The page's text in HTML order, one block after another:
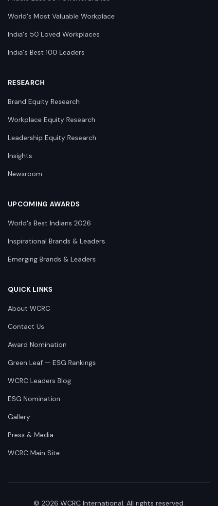
World's Most Valuable Workplace
India's 50 Loved Workplaces
India's Best 100 Leaders
RESEARCH
Brand Equity Research
Workplace Equity Research
Leadership Equity Research
Insights
Newsroom
UPCOMING AWARDS
World's Best Indians 2026
Inspirational Brands & Leaders
Emerging Brands & Leaders
QUICK LINKS
About WCRC
Contact Us
Award Nomination
Green Leaf — ESG Rankings
WCRC Leaders Blog
ESG Nomination
Gallery
Press & Media
WCRC Main Site
© 2026 WCRC International. All rights reserved.